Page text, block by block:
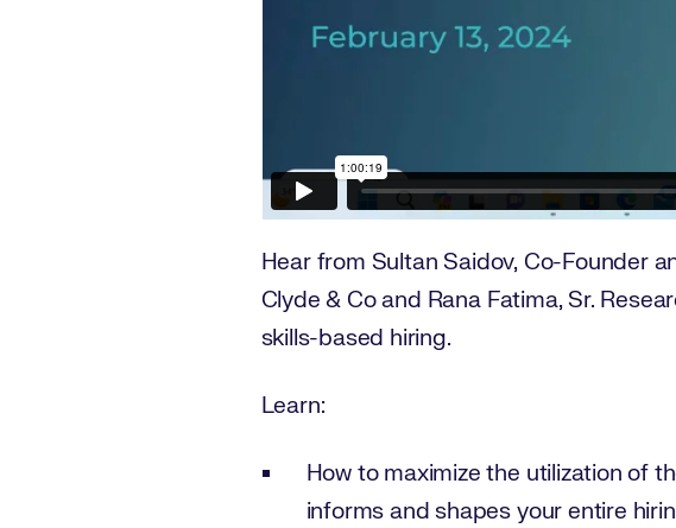
Hear from Sultan Saidov, Co-Founder
Clyde & Co and Rana Fatima, Sr.
skills-based hiring.
Learn:
How to maximize the utilization of
informs and shapes your entire